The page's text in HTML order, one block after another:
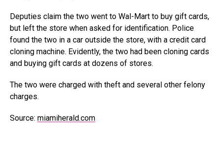
Deputies claim the two went to Wal-Mart to buy gift cards,
but left the store when asked for identification. Police
found the two in a car outside the store, with a credit card
cloning machine. Evidently, the two had been cloning cards
and buying gift cards at dozens of stores.
The two were charged with theft and several other felony
charges.
Source: miamiherald.com